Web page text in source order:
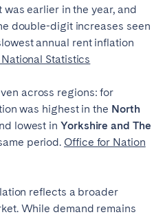
earlier in the year, and
double-digit increases seen
annual rent inflation
Statistics
across regions: for
was highest in the North
lowest in Yorkshire and The
period. Office for Nation
reflects a broader
While demand remains
Liverpool
Manchester